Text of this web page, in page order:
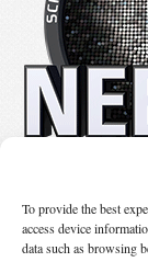
To provide the best
access device
data such as browsing